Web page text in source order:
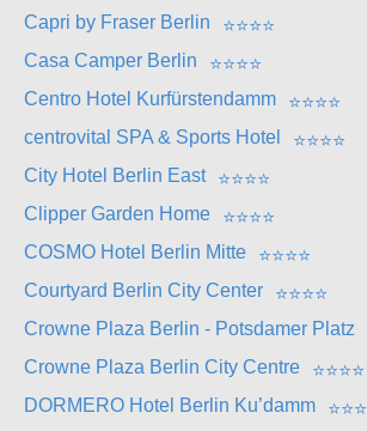
Capri by Fraser Berlin
⭐⭐⭐⭐
Casa Camper Berlin
⭐⭐⭐⭐
Centro Hotel Kurfürstendamm
⭐⭐⭐⭐
centrovital SPA & Sports Hotel
⭐⭐⭐⭐
City Hotel Berlin East
⭐⭐⭐⭐
Clipper Garden Home
⭐⭐⭐⭐
COSMO Hotel Berlin Mitte
⭐⭐⭐⭐
Courtyard Berlin City Center
⭐⭐⭐⭐
Crowne Plaza Berlin - Potsdamer Platz
Crowne Plaza Berlin City Centre
⭐⭐⭐⭐
DORMERO Hotel Berlin Ku’damm
⭐⭐⭐